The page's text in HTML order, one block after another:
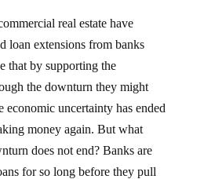
real estate have
loan extensions from banks
that by supporting the
the downturn they might
economic uncertainty has ended
money again. But what
does not end? Banks are
for so long before they pull